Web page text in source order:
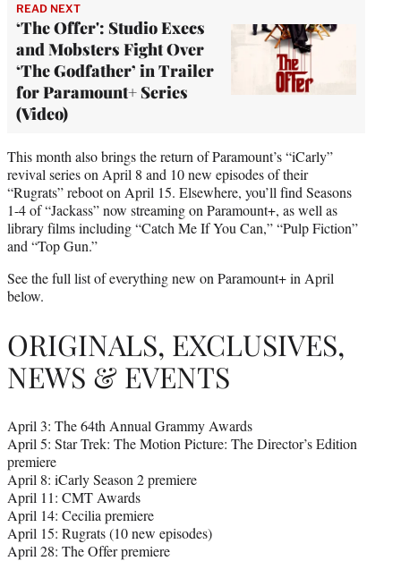
READ NEXT
‘The Offer': Studio Execs
and Mobsters Fight Over
‘The Godfather’ in Trailer
for Paramount+ Series
(Video)
This month also brings the return of Paramount’s “iCarly”
revival series on April 8 and 10 new episodes of their
“Rugrats” reboot on April 15. Elsewhere, you’ll find Seasons
1-4 of “Jackass” now streaming on Paramount+, as well as
library films including “Catch Me If You Can,” “Pulp Fiction”
and “Top Gun.”
See the full list of everything new on Paramount+ in April
below.
ORIGINALS, EXCLUSIVES,
NEWS & EVENTS
April 3: The 64th Annual Grammy Awards
April 5: Star Trek: The Motion Picture: The Director’s Edition
premiere
April 8: iCarly Season 2 premiere
April 11: CMT Awards
April 14: Cecilia premiere
April 15: Rugrats (10 new episodes)
April 28: The Offer premiere